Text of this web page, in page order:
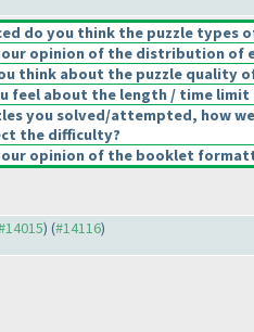
do you think the puzzle types
opinion of the distribution of
think about the puzzle quality
feel about the length / time
you solved/attempted, how
the difficulty?
opinion of the booklet
) (#14116)